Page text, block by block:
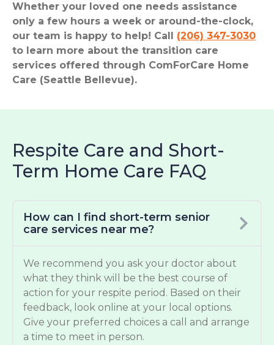
Whether your loved one needs assistance
only a few hours a week or around-the-clock,
our team is happy to help! Call (206) 347-3030
to learn more about the transition care
services offered through ComForCare Home
Care (Seattle Bellevue).
Respite Care and Short-
Term Home Care FAQ
How can I find short-term senior
care services near me?
We recommend you ask your doctor about
what they think will be the best course of
action for your respite period. Based on their
feedback, look online at your local options.
Give your preferred choices a call and arrange
a time to meet in person.